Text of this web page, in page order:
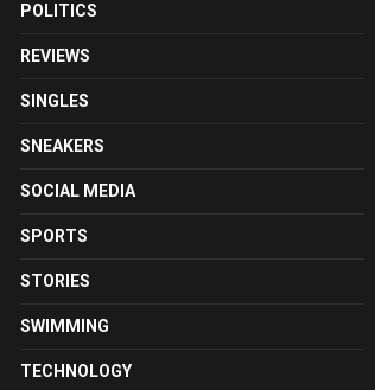
POLITICS
REVIEWS
SINGLES
SNEAKERS
SOCIAL MEDIA
SPORTS
STORIES
SWIMMING
TECHNOLOGY